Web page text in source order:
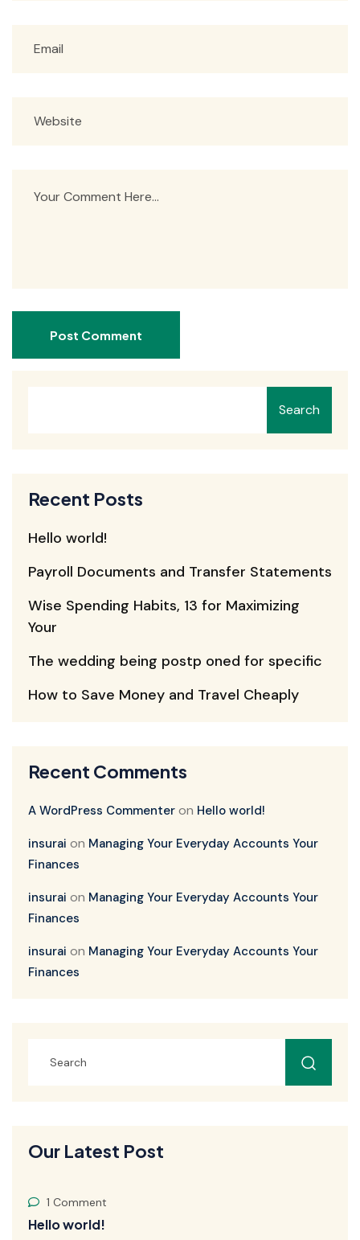
Post Comment
Search
Recent Posts
Hello world!
Payroll Documents and Transfer Statements
Wise Spending Habits, 13 for Maximizing
Your
The wedding being postp oned for specific
How to Save Money and Travel Cheaply
Recent Comments
A WordPress Commenter on Hello world!
insurai on Managing Your Everyday Accounts Your
Finances
insurai on Managing Your Everyday Accounts Your
Finances
insurai on Managing Your Everyday Accounts Your
Finances
Our Latest Post
1 Comment
Hello world!